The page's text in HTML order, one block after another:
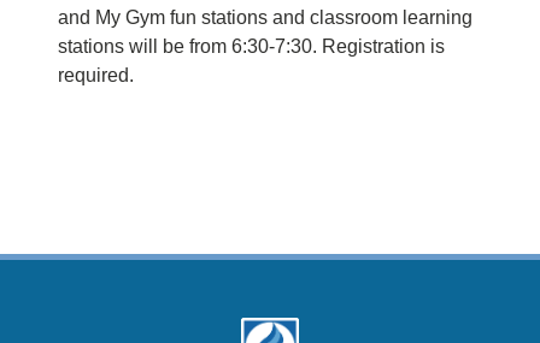
and My Gym fun stations and classroom learning
stations will be from 6:30-7:30. Registration is
required.